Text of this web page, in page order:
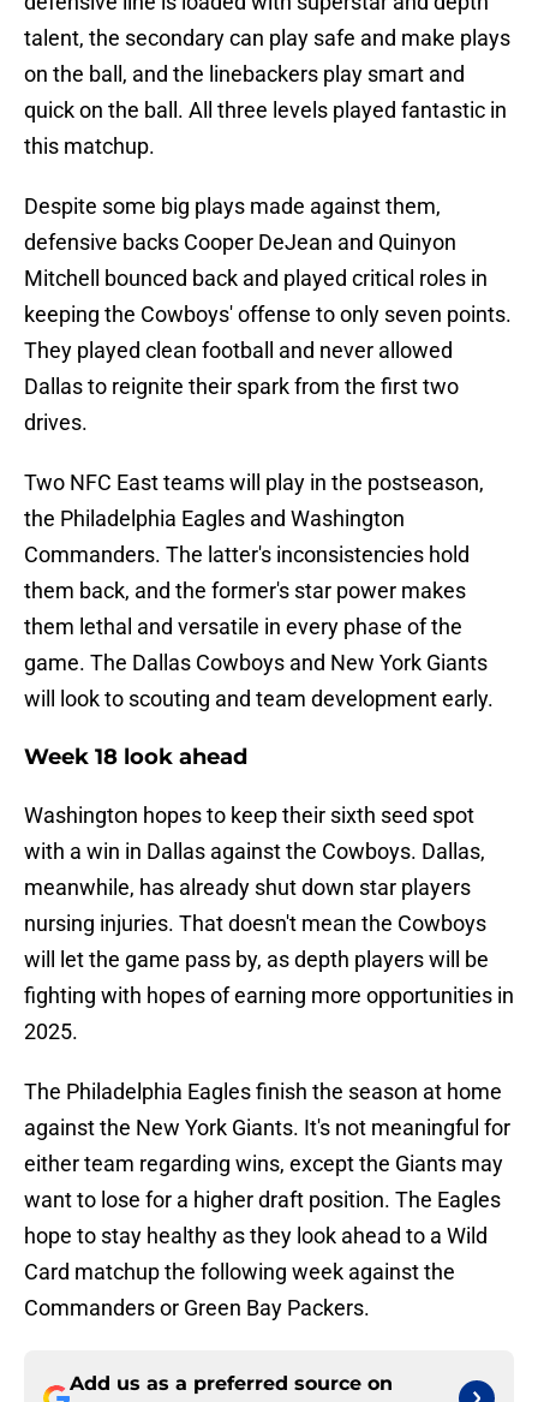
talent, the secondary can play safe and make plays
on the ball, and the linebackers play smart and
quick on the ball. All three levels played fantastic in
this matchup.
Despite some big plays made against them,
defensive backs Cooper DeJean and Quinyon
Mitchell bounced back and played critical roles in
keeping the Cowboys' offense to only seven points.
They played clean football and never allowed
Dallas to reignite their spark from the first two
drives.
Two NFC East teams will play in the postseason,
the Philadelphia Eagles and Washington
Commanders. The latter's inconsistencies hold
them back, and the former's star power makes
them lethal and versatile in every phase of the
game. The Dallas Cowboys and New York Giants
will look to scouting and team development early.
Week 18 look ahead
Washington hopes to keep their sixth seed spot
with a win in Dallas against the Cowboys. Dallas,
meanwhile, has already shut down star players
nursing injuries. That doesn't mean the Cowboys
will let the game pass by, as depth players will be
fighting with hopes of earning more opportunities in
2025.
The Philadelphia Eagles finish the season at home
against the New York Giants. It's not meaningful for
either team regarding wins, except the Giants may
want to lose for a higher draft position. The Eagles
hope to stay healthy as they look ahead to a Wild
Card matchup the following week against the
Commanders or Green Bay Packers.
Add us as a preferred source on